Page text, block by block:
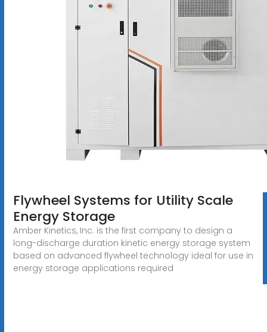
Flywheel Systems for Utility Scale
Energy Storage
Amber Kinetics, Inc. is the first company to design a
long-discharge duration kinetic energy storage system
based on advanced flywheel technology ideal for use in
energy storage applications required